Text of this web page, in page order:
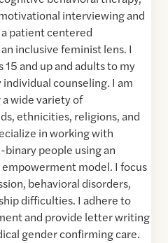
interviewing and
patient centered
inclusive feminist lens. I
and up and adults to my
counseling. I am
wide variety of
ethnicities, religions, and
in working with
binary people using an
model. I focus
behavioral disorders,
difficulties. I adhere to
and provide letter writing
gender confirming care.